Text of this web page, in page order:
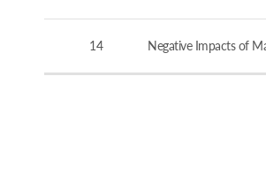
14 Negative Impacts of